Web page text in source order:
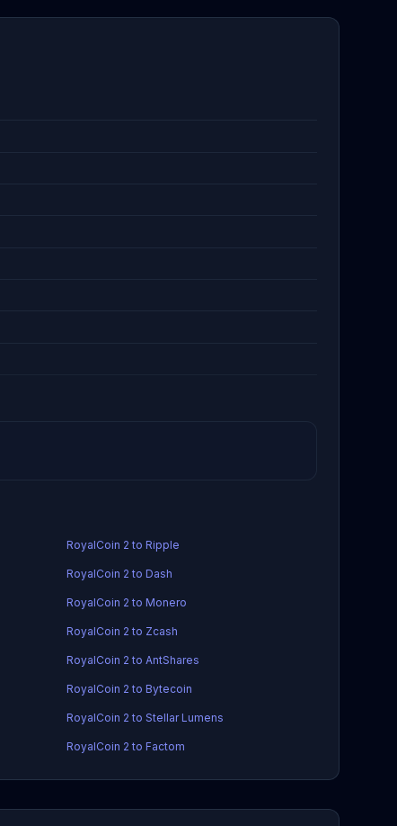
RoyalCoin 2 to Ripple
RoyalCoin 2 to Dash
RoyalCoin 2 to Monero
RoyalCoin 2 to Zcash
RoyalCoin 2 to AntShares
RoyalCoin 2 to Bytecoin
RoyalCoin 2 to Stellar Lumens
RoyalCoin 2 to Factom